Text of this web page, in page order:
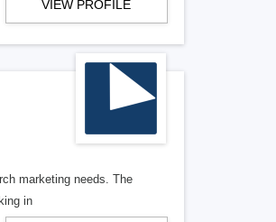
VIEW PROFILE
marketing needs. The
in